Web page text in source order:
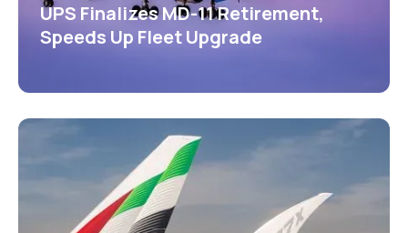
UPS Finalizes MD-11 Retirement,
Speeds Up Fleet Upgrade